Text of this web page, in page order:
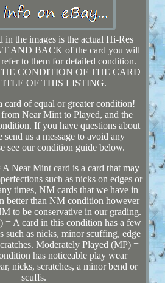
in the images is the actual Hi-Res
AND BACK of the card you will
to them for detailed condition.
CONDITION OF THE CARD
OF THIS LISTING.
card of equal or greater condition!
Near Mint to Played, and the
If you have questions about
send us a message to avoid any
see our condition guide below.
Near Mint card is a card that may
such as nicks on edges or
times, NM cards that we have in
better than NM condition however
to be conservative in our grading.
= A card in this condition has a few
such as nicks, minor scuffing, edge
Moderately Played (MP) =
has noticeable play wear
nicks, scratches, a minor bend or
scuffs.